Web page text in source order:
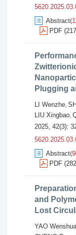
Abstract(
PDF
Plugging
LI Wenzhe,
LIU Xingbao,
2025, 42(3):
Abstract(
PDF
and
Lost
YAO